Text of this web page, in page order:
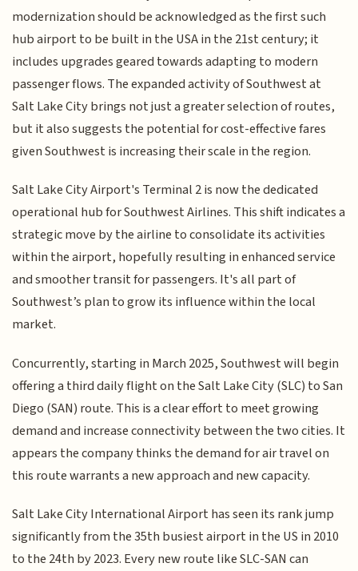
modernization should be acknowledged as the first such
hub airport to be built in the USA in the 21st century; it
includes upgrades geared towards adapting to modern
passenger flows. The expanded activity of Southwest at
Salt Lake City brings not just a greater selection of routes,
but it also suggests the potential for cost-effective fares
given Southwest is increasing their scale in the region.
Salt Lake City Airport's Terminal 2 is now the dedicated
operational hub for Southwest Airlines. This shift indicates a
strategic move by the airline to consolidate its activities
within the airport, hopefully resulting in enhanced service
and smoother transit for passengers. It's all part of
Southwest’s plan to grow its influence within the local
market.
Concurrently, starting in March 2025, Southwest will begin
offering a third daily flight on the Salt Lake City (SLC) to San
Diego (SAN) route. This is a clear effort to meet growing
demand and increase connectivity between the two cities. It
appears the company thinks the demand for air travel on
this route warrants a new approach and new capacity.
Salt Lake City International Airport has seen its rank jump
significantly from the 35th busiest airport in the US in 2010
to the 24th by 2023. Every new route like SLC-SAN can